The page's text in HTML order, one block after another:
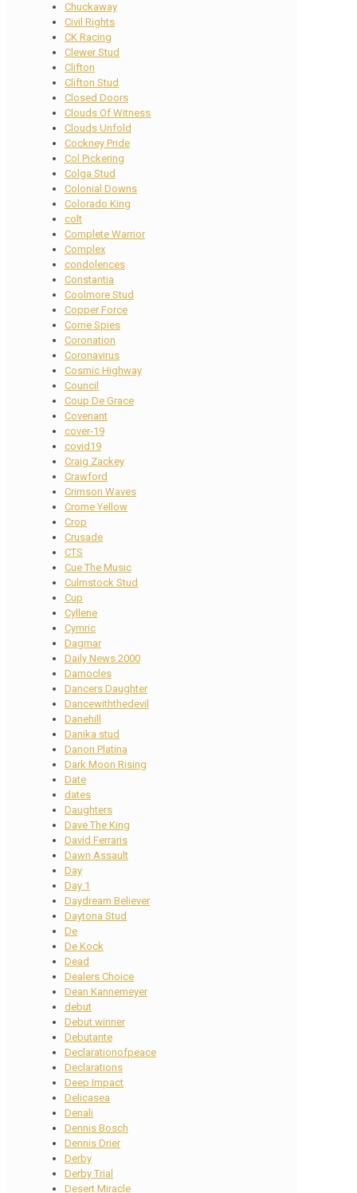
Chuckaway
Civil Rights
CK Racing
Clewer Stud
Clifton
Clifton Stud
Closed Doors
Clouds Of Witness
Clouds Unfold
Cockney Pride
Col Pickering
Colga Stud
Colonial Downs
Colorado King
colt
Complete Warrior
Complex
condolences
Constantia
Coolmore Stud
Copper Force
Corne Spies
Coronation
Coronavirus
Cosmic Highway
Council
Coup De Grace
Covenant
cover-19
covid19
Craig Zackey
Crawford
Crimson Waves
Crome Yellow
Crop
Crusade
CTS
Cue The Music
Culmstock Stud
Cup
Cyllene
Cymric
Dagmar
Daily News 2000
Damocles
Dancers Daughter
Dancewiththedevil
Danehill
Danika stud
Danon Platina
Dark Moon Rising
Date
dates
Daughters
Dave The King
David Ferraris
Dawn Assault
Day
Day 1
Daydream Believer
Daytona Stud
De
De Kock
Dead
Dealers Choice
Dean Kannemeyer
debut
Debut winner
Debutante
Declarationofpeace
Declarations
Deep Impact
Delicasea
Denali
Dennis Bosch
Dennis Drier
Derby
Derby Trial
Desert Miracle